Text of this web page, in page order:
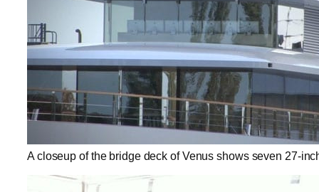
A closeup of the bridge deck of Venus shows seven 27-